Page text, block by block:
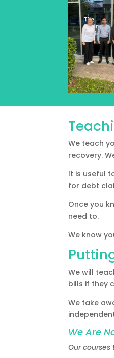
We teach
recovery.
It is useful
for debt
Once you
need to.
We know
We will
bills if they
We take
We Are
Our